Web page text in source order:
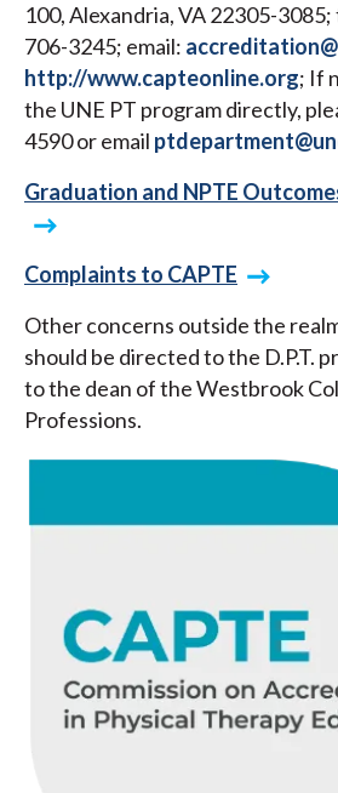
100, Alexandria, VA 22305-
706-3245; email:
http://www.capteonline.org; If
the UNE PT program directly,
4590 or email
Graduation and NPTE
Complaints to CAPTE
Other concerns outside the
should be directed to the D.P.T.
to the dean of the Westbrook
Professions.